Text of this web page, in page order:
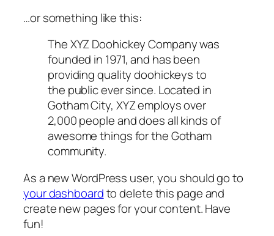
…or something like this:
The XYZ Doohickey Company was
founded in 1971, and has been
providing quality doohickeys to
the public ever since. Located in
Gotham City, XYZ employs over
2,000 people and does all kinds of
awesome things for the Gotham
community.
As a new WordPress user, you should go to
your dashboardto delete this page and
create new pages for your content. Have
fun!